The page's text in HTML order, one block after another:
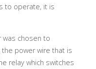
to operate, it is
was chosen to
power wire that is
relay which switches